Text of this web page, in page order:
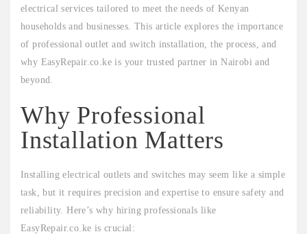
electrical services tailored to meet the needs of Kenyan
households and businesses. This article explores the importance
of professional outlet and switch installation, the process, and
why EasyRepair.co.ke is your trusted partner in Nairobi and
beyond.
Why Professional
Installation Matters
Installing electrical outlets and switches may seem like a simple
task, but it requires precision and expertise to ensure safety and
reliability. Here’s why hiring professionals like
EasyRepair.co.ke is crucial: